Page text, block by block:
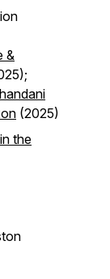
&
(2025)
the